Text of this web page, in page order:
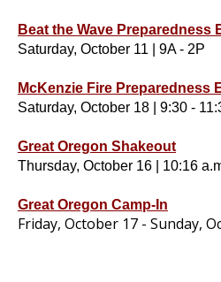
Beat the Wave Preparedness
Saturday, October 11 | 9A - 2P
McKenzie Fire Preparedness
Saturday, October 18 | 9:30 -
Great Oregon Shakeout
Thursday, October 16 | 10:16
Great Oregon Camp-In
Friday, October 17 - Sunday,